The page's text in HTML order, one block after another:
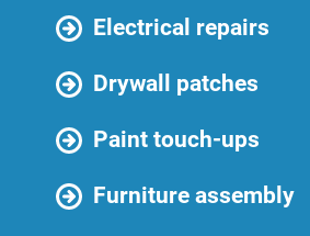
Electrical repairs
Drywall patches
Paint touch-ups
Furniture assembly